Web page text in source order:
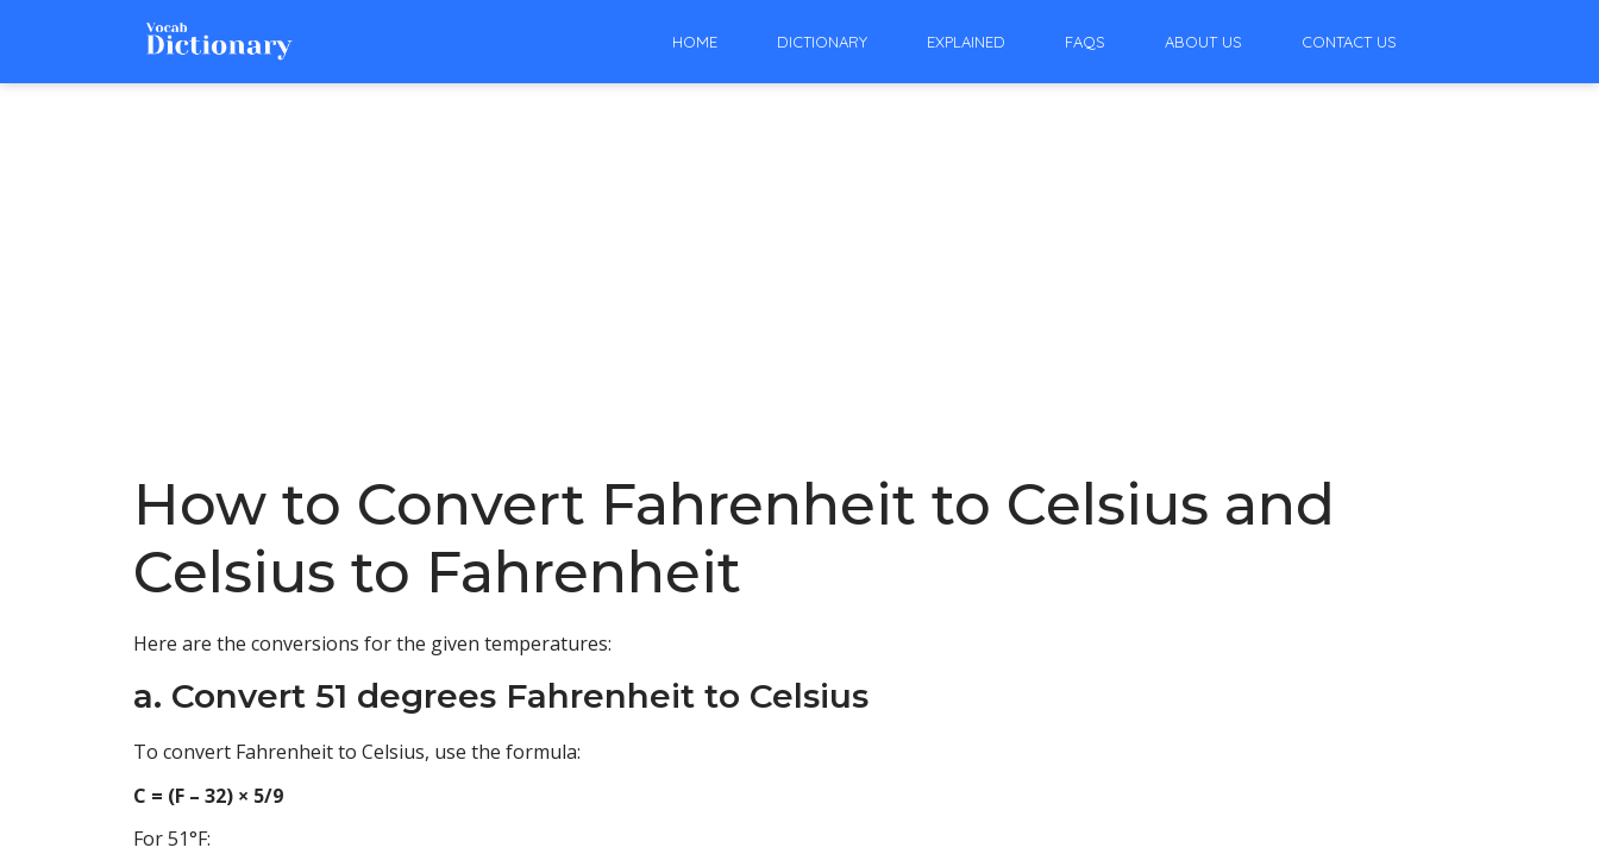
HOME DICTIONARY EXPLAINED FAQS ABOUT US CONTACT US
How to Convert Fahrenheit to Celsius and
Celsius to Fahrenheit
Here are the conversions for the given temperatures:
a. Convert 51 degrees Fahrenheit to Celsius
To convert Fahrenheit to Celsius, use the formula:
C = (F – 32) × 5/9
For 51°F: